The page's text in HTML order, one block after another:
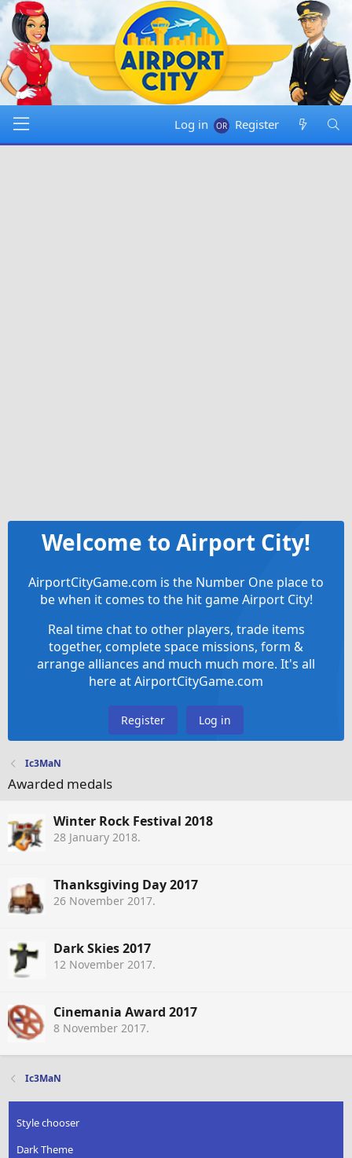
Log in Register
Welcome to Airport City!
AirportCityGame.com is the Number One place to
be when it comes to the hit game Airport City!
Real time chat to other players, trade items
together, complete space missions, form &
arrange alliances and much much more. It's all
here at AirportCityGame.com
Register Log in
Ic3MaN
Awarded medals
Winter Rock Festival 2018
28 January 2018.
Thanksgiving Day 2017
26 November 2017.
Dark Skies 2017
12 November 2017.
Cinemania Award 2017
8 November 2017.
Ic3MaN
Style chooser
Dark Theme